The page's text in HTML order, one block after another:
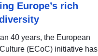
Europe’s rich
40 years, the European
(ECoC) initiative has